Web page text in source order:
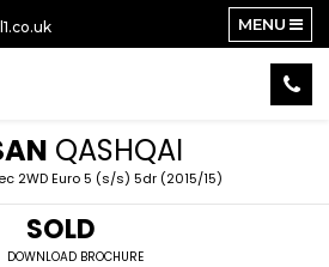
MENU
QASHQAI
2WD Euro 5 (s/s) 5dr (2015/15)
SOLD
DOWNLOAD BROCHURE